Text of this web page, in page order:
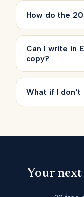
How do the
Can I write in
copy?
What if I don't
Your next